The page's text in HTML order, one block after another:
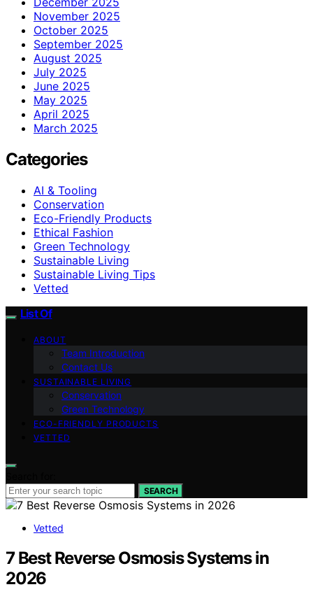
November 2025
October 2025
September 2025
August 2025
July 2025
June 2025
May 2025
April 2025
March 2025
Categories
AI & Tooling
Conservation
Eco-Friendly Products
Ethical Fashion
Green Technology
Sustainable Living
Sustainable Living Tips
Vetted
List Of
ABOUT
Team Introduction
Contact Us
SUSTAINABLE LIVING
Conservation
Green Technology
ECO-FRIENDLY PRODUCTS
VETTED
SEARCH
Vetted
7 Best Reverse Osmosis Systems in
2026